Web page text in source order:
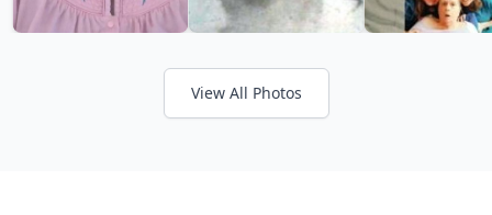
View All Photos